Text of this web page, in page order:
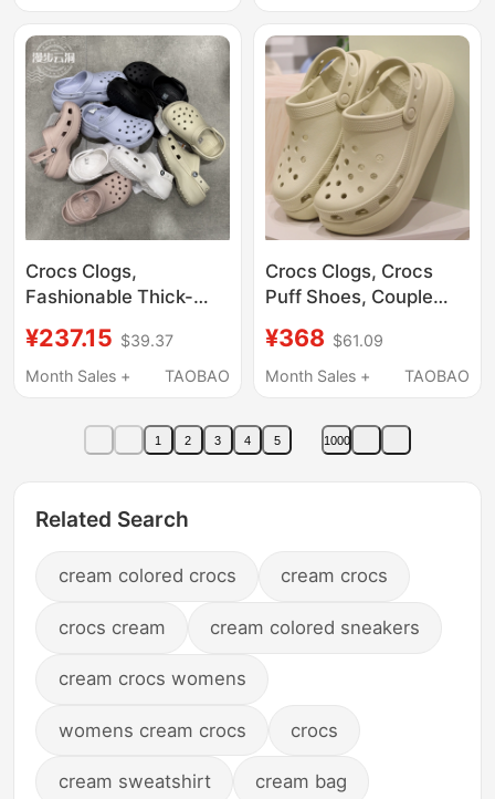
Crocs Clogs,
Fashionable Thick-
Increasing Cloud
Sandals, Lightweight
for Women, 206750
¥237.15 $39.37
Month Sales +
TAOBAO
Crocs Clogs, Crocs
Puff Shoes, Couple
Outdoor Beach Thick-
Soled Women's
207521
¥368 $61.09
Month Sales +
TAOBAO
1 2 3 4 5 1000
Related Search
cream colored crocs cream crocs
crocs cream cream colored sneakers
cream crocs womens
womens cream crocs crocs
cream sweatshirt cream bag